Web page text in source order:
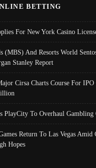
BETTING
For New York Casino
(MBS) And Resorts World
Stanley Report
Cirsa Charts Course For IPO
PlayCity To Overhaul Gambling
Return To Las Vegas Amid
Hopes